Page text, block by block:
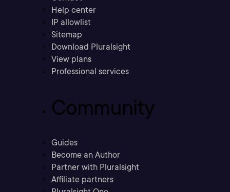
Help center
IP allowlist
Sitemap
Download Pluralsight
View plans
Professional services
Community
Guides
Become an Author
Partner with Pluralsight
Affiliate partners